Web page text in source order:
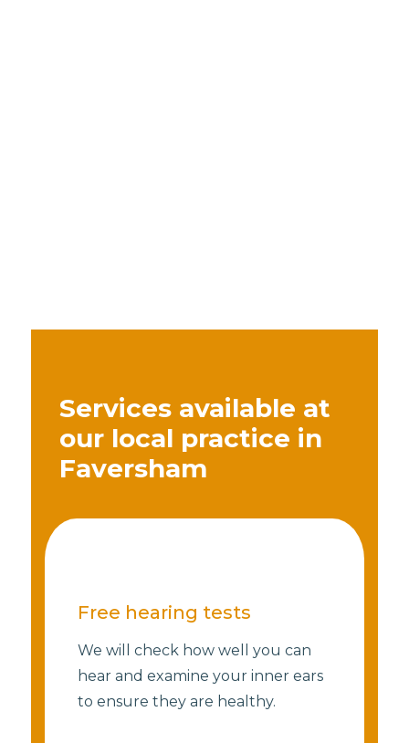
Services available at
our local practice in
Faversham
Free hearing tests
We will check how well you can
hear and examine your inner ears
to ensure they are healthy.